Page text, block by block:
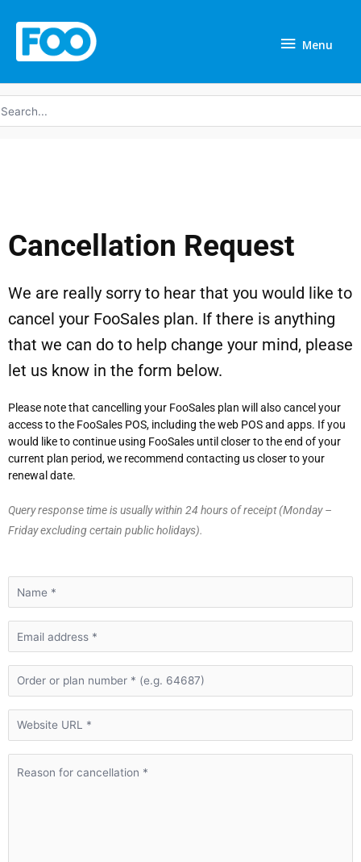
Menu
Cancellation Request
We are really sorry to hear that you would like to
cancel your FooSales plan. If there is anything
that we can do to help change your mind, please
let us know in the form below.
Please note that cancelling your FooSales plan will also cancel your
access to the FooSales POS, including the web POS and apps. If you
would like to continue using FooSales until closer to the end of your
current plan period, we recommend contacting us closer to your
renewal date.
Query response time is usually within 24 hours of receipt (Monday –
Friday excluding certain public holidays).